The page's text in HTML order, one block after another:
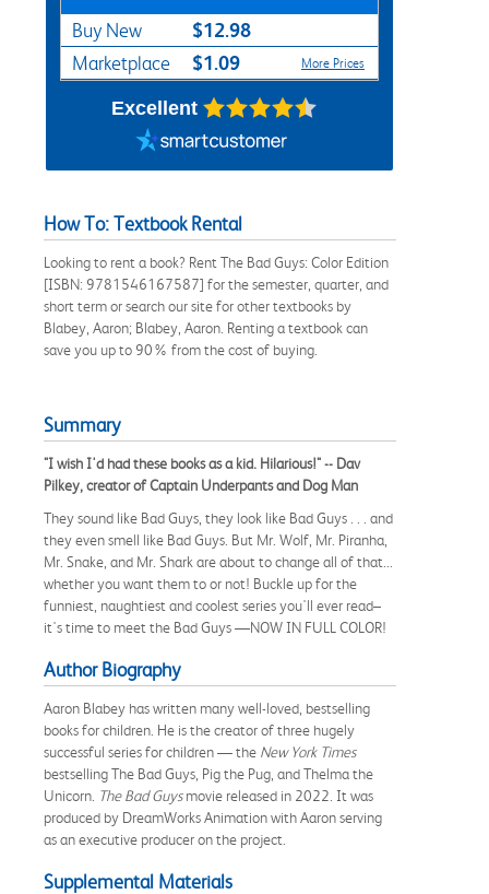
Buy New $12.98
Marketplace $1.09 More Prices
Excellent
How To: Textbook Rental
Looking to rent a book? Rent The Bad Guys: Color Edition
[ISBN: 9781546167587] for the semester, quarter, and
short term or search our site for other textbooks by
Blabey, Aaron; Blabey, Aaron. Renting a textbook can
save you up to 90% from the cost of buying.
Summary
"I wish I'd had these books as a kid. Hilarious!" -- Dav
Pilkey, creator of Captain Underpants and Dog Man
They sound like Bad Guys, they look like Bad Guys . . . and
they even smell like Bad Guys. But Mr. Wolf, Mr. Piranha,
Mr. Snake, and Mr. Shark are about to change all of that...
whether you want them to or not! Buckle up for the
funniest, naughtiest and coolest series you'll ever read–
it's time to meet the Bad Guys —NOW IN FULL COLOR!
Author Biography
Aaron Blabey has written many well-loved, bestselling
books for children. He is the creator of three hugely
successful series for children — the New York Times
bestselling The Bad Guys, Pig the Pug, and Thelma the
Unicorn. The Bad Guysmovie released in 2022. It was
produced by DreamWorks Animation with Aaron serving
as an executive producer on the project.
Supplemental Materials